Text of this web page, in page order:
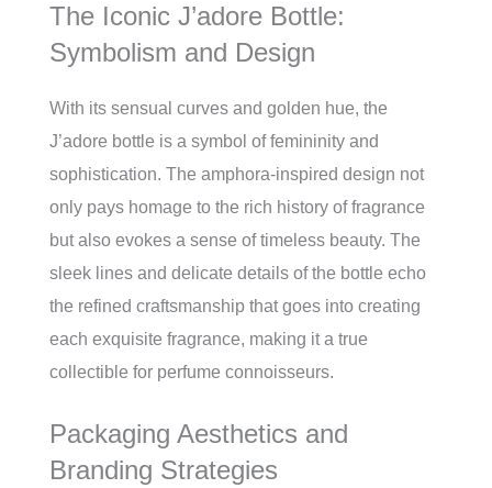
The Iconic J’adore Bottle:
Symbolism and Design
With its sensual curves and golden hue, the
J’adore bottle is a symbol of femininity and
sophistication. The amphora-inspired design not
only pays homage to the rich history of fragrance
but also evokes a sense of timeless beauty. The
sleek lines and delicate details of the bottle echo
the refined craftsmanship that goes into creating
each exquisite fragrance, making it a true
collectible for perfume connoisseurs.
Packaging Aesthetics and
Branding Strategies